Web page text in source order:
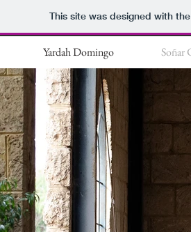
This site was designed with the
Yardah Domingo Soñar